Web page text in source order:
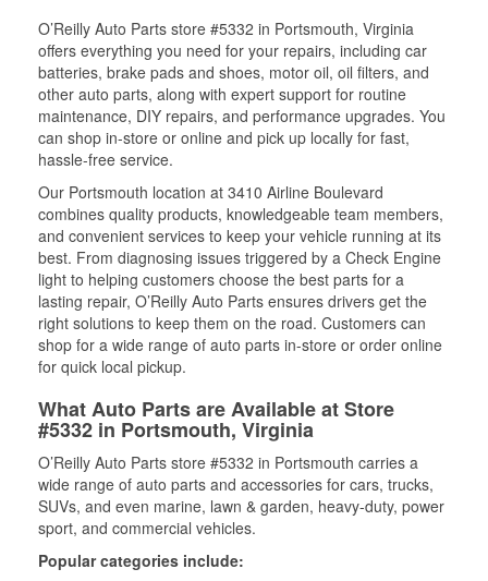
O’Reilly Auto Parts store #5332 in Portsmouth, Virginia
offers everything you need for your repairs, including car
batteries, brake pads and shoes, motor oil, oil filters, and
other auto parts, along with expert support for routine
maintenance, DIY repairs, and performance upgrades. You
can shop in-store or online and pick up locally for fast,
hassle-free service.
Our Portsmouth location at 3410 Airline Boulevard
combines quality products, knowledgeable team members,
and convenient services to keep your vehicle running at its
best. From diagnosing issues triggered by a Check Engine
light to helping customers choose the best parts for a
lasting repair, O’Reilly Auto Parts ensures drivers get the
right solutions to keep them on the road. Customers can
shop for a wide range of auto parts in-store or order online
for quick local pickup.
What Auto Parts are Available at Store
#5332 in Portsmouth, Virginia
O’Reilly Auto Parts store #5332 in Portsmouth carries a
wide range of auto parts and accessories for cars, trucks,
SUVs, and even marine, lawn & garden, heavy-duty, power
sport, and commercial vehicles.
Popular categories include: